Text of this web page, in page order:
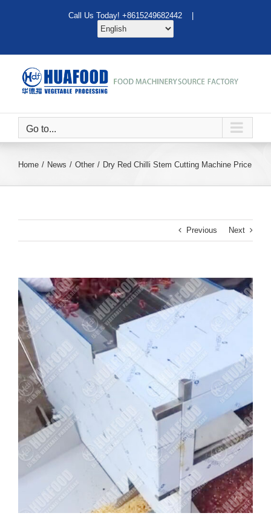
Call Us Today! +8615249682442 |
Go to...
Home News Other Dry Red Chilli Stem Cutting Machine Price
Previous Next